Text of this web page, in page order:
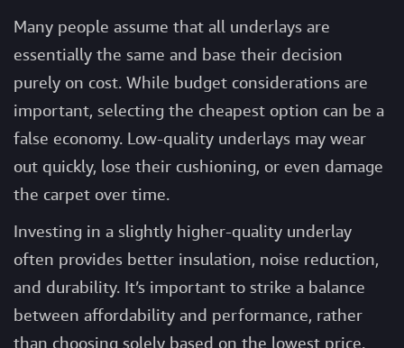
Many people assume that all underlays are
essentially the same and base their decision
purely on cost. While budget considerations are
important, selecting the cheapest option can be a
false economy. Low-quality underlays may wear
out quickly, lose their cushioning, or even damage
the carpet over time.
Investing in a slightly higher-quality underlay
often provides better insulation, noise reduction,
and durability. It’s important to strike a balance
between affordability and performance, rather
than choosing solely based on the lowest price.